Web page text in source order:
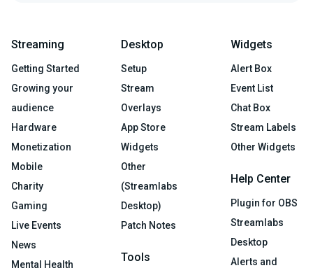
Streaming
Getting Started
Growing your
audience
Hardware
Monetization
Mobile
Charity
Gaming
Live Events
News
Mental Health
Desktop
Setup
Stream
Overlays
App Store
Widgets
Other
(Streamlabs
Desktop)
Patch Notes
Tools
Widgets
Alert Box
Event List
Chat Box
Stream Labels
Other Widgets
Help Center
Plugin for OBS
Streamlabs
Desktop
Alerts and